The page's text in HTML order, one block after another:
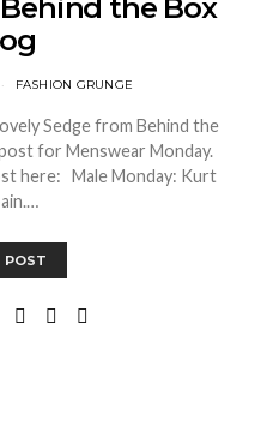
the Box
FASHION GRUNGE
Sedge from Behind the
for Menswear Monday.
here: Male Monday: Kurt
POST